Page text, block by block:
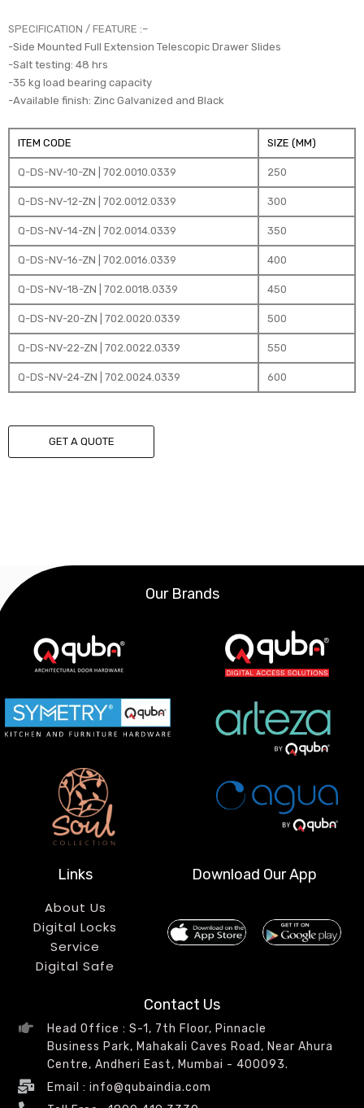
SPECIFICATION / FEATURE :–
-Side Mounted Full Extension Telescopic Drawer Slides
-Salt testing: 48 hrs
-35 kg load bearing capacity
-Available finish: Zinc Galvanized and Black
ITEM CODE SIZE (MM)
Q-DS-NV-10-ZN | 702.0010.0339 250
Q-DS-NV-12-ZN | 702.0012.0339 300
Q-DS-NV-14-ZN | 702.0014.0339 350
Q-DS-NV-16-ZN | 702.0016.0339 400
Q-DS-NV-18-ZN | 702.0018.0339 450
Q-DS-NV-20-ZN | 702.0020.0339 500
Q-DS-NV-22-ZN | 702.0022.0339 550
Q-DS-NV-24-ZN | 702.0024.0339 600
GET A QUOTE
Our Brands
Links
About Us
Digital Locks
Service
Digital Safe
Download Our App
Contact Us
Head Office : S-1, 7th Floor, Pinnacle
Business Park, Mahakali Caves Road, Near Ahura
Centre, Andheri East, Mumbai - 400093.
Email : info@qubaindia.com